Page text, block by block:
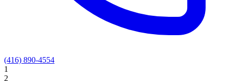
(416) 890-4554
1
2